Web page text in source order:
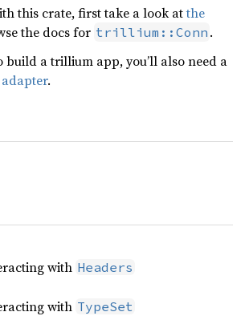
this crate, first take a look atthe
the docs for trillium::Conn .
build a trillium app, you’ll also need a
.
with Headers
with TypeSet